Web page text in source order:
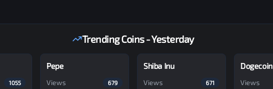
Trending Coins - Yesterday
1055
Pepe
Views 679
Shiba Inu
Views 671
Dogecoin
Views